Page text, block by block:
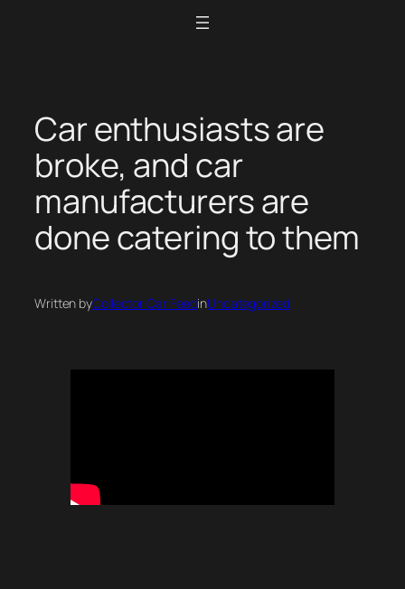
Car enthusiasts are
broke, and car
manufacturers are
done catering to them
Written byCollector Car FeedinUncategorized